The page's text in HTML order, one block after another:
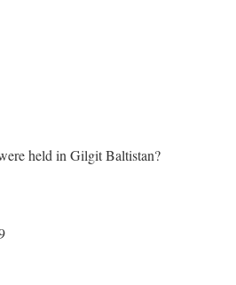
held in Gilgit Baltistan?